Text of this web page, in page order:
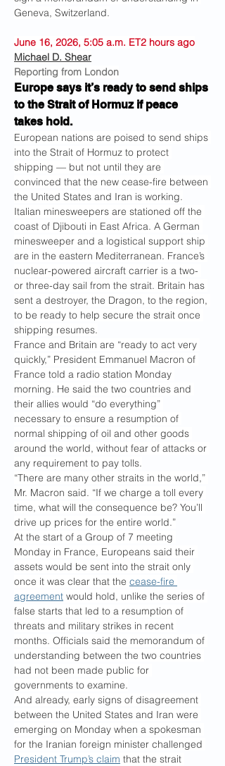
Geneva, Switzerland.
June 16, 2026, 5:05 a.m. ET2 hours ago
Michael D. Shear
Reporting from London
Europe says it’s ready to send ships
to the Strait of Hormuz if peace
takes hold.
European nations are poised to send ships
into the Strait of Hormuz to protect
shipping — but not until they are
convinced that the new cease-fire between
the United States and Iran is working.
Italian minesweepers are stationed off the
coast of Djibouti in East Africa. A German
minesweeper and a logistical support ship
are in the eastern Mediterranean. France’s
nuclear-powered aircraft carrier is a two-
or three-day sail from the strait. Britain has
sent a destroyer, the Dragon, to the region,
to be ready to help secure the strait once
shipping resumes.
France and Britain are “ready to act very
quickly,” President Emmanuel Macron of
France told a radio station Monday
morning. He said the two countries and
their allies would “do everything”
necessary to ensure a resumption of
normal shipping of oil and other goods
around the world, without fear of attacks or
any requirement to pay tolls.
“There are many other straits in the world,”
Mr. Macron said. “If we charge a toll every
time, what will the consequence be? You’ll
drive up prices for the entire world.”
At the start of a Group of 7 meeting
Monday in France, Europeans said their
assets would be sent into the strait only
once it was clear that the cease-fire
agreement would hold, unlike the series of
false starts that led to a resumption of
threats and military strikes in recent
months. Officials said the memorandum of
understanding between the two countries
had not been made public for
governments to examine.
And already, early signs of disagreement
between the United States and Iran were
emerging on Monday when a spokesman
for the Iranian foreign minister challenged
President Trump’s claim that the strait